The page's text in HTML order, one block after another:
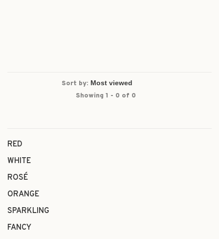
Sort by:
Showing 1 - 0 of 0
RED
WHITE
ROSÉ
ORANGE
SPARKLING
FANCY